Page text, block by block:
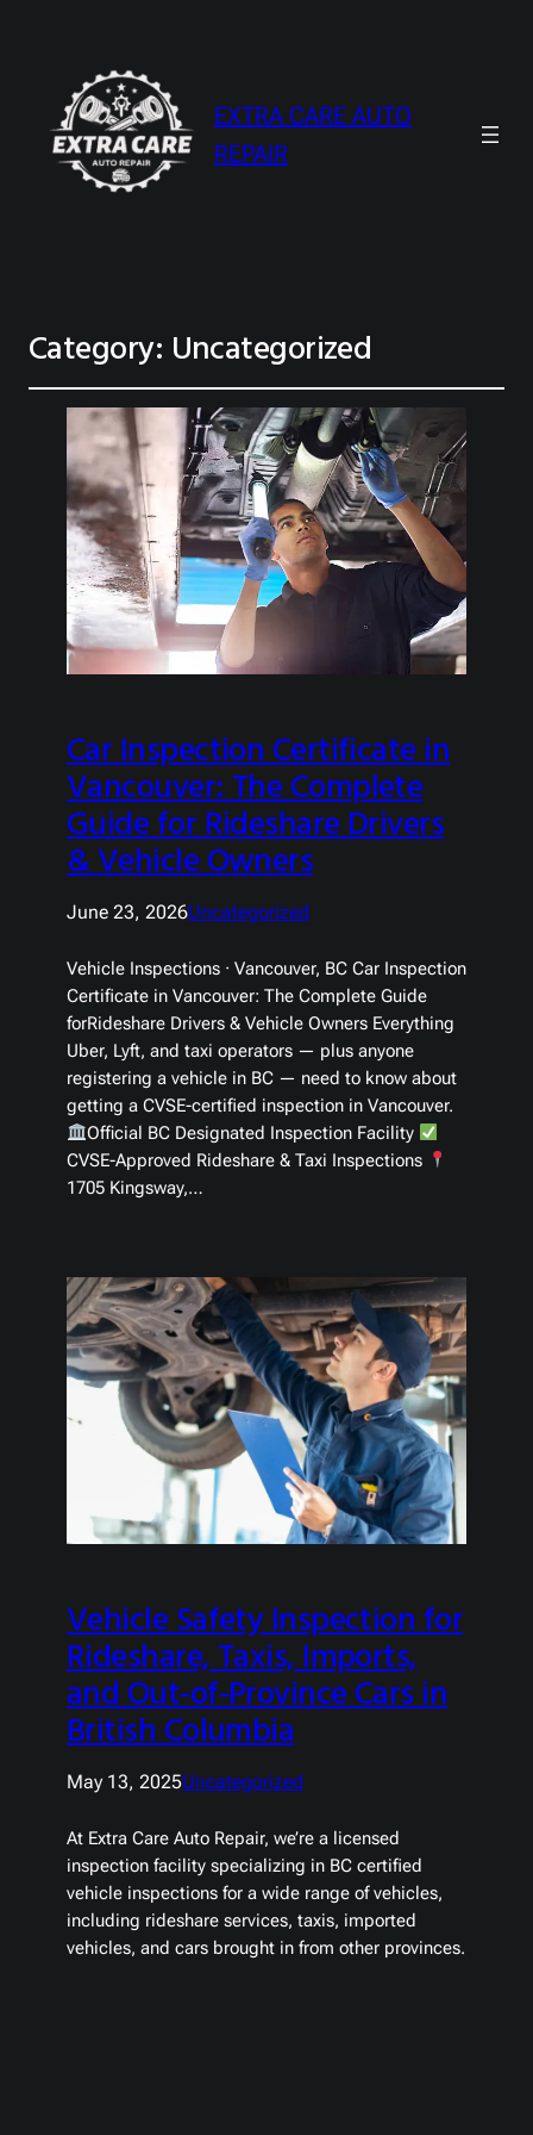
EXTRA CARE AUTO
REPAIR
Category: Uncategorized
Car Inspection Certificate in
Vancouver: The Complete
Guide for Rideshare Drivers
& Vehicle Owners
June 23, 2026Uncategorized
Vehicle Inspections · Vancouver, BC Car Inspection
Certificate in Vancouver: The Complete Guide
forRideshare Drivers & Vehicle Owners Everything
Uber, Lyft, and taxi operators — plus anyone
registering a vehicle in BC — need to know about
getting a CVSE-certified inspection in Vancouver.
Official BC Designated Inspection Facility
CVSE-Approved Rideshare & Taxi Inspections
1705 Kingsway,…
Vehicle Safety Inspection for
Rideshare, Taxis, Imports,
and Out-of-Province Cars in
British Columbia
May 13, 2025Uncategorized
At Extra Care Auto Repair, we’re a licensed
inspection facility specializing in BC certified
vehicle inspections for a wide range of vehicles,
including rideshare services, taxis, imported
vehicles, and cars brought in from other provinces.